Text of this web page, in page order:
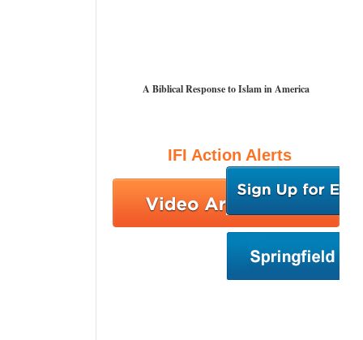
A Biblical Response to Islam in America
IFI Action Alerts